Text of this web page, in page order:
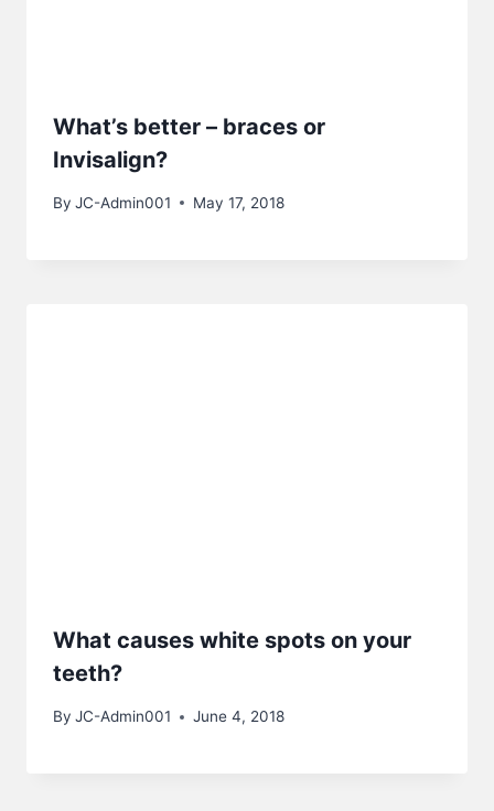
What’s better – braces or
Invisalign?
By JC-Admin001 May 17, 2018
What causes white spots on your
teeth?
By JC-Admin001 June 4, 2018